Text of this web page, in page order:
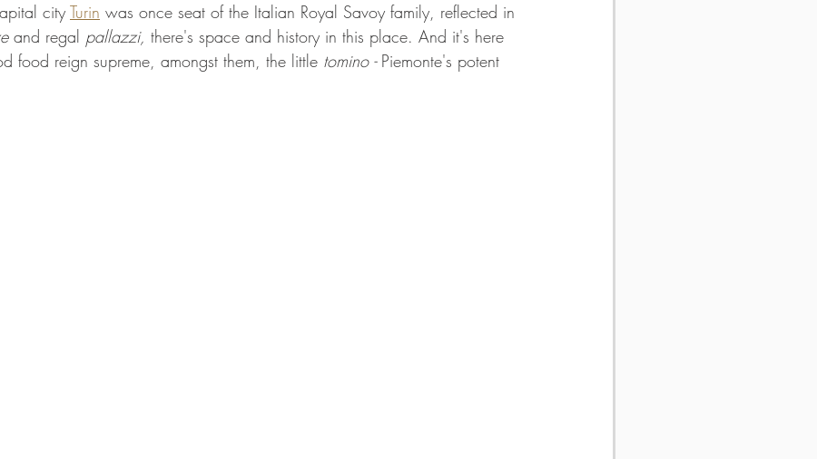
city Turin was once seat of the Italian Royal Savoy family, reflected in
and regal pallazzi, there's space and history in this place. And it's here
food reign supreme, amongst them, the little tomino - Piemonte's potent